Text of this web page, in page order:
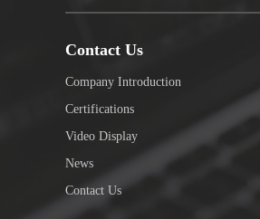
Contact Us
Company Introduction
Certifications
Video Display
News
Contact Us